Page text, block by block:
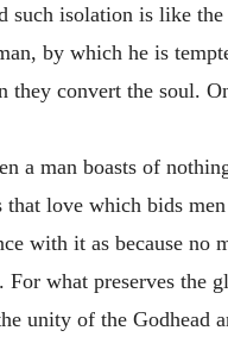
such isolation is like
by which he is
convert the soul.
a man boasts of
love which bids
with it as because no
what preserves the
unity of the Godhead